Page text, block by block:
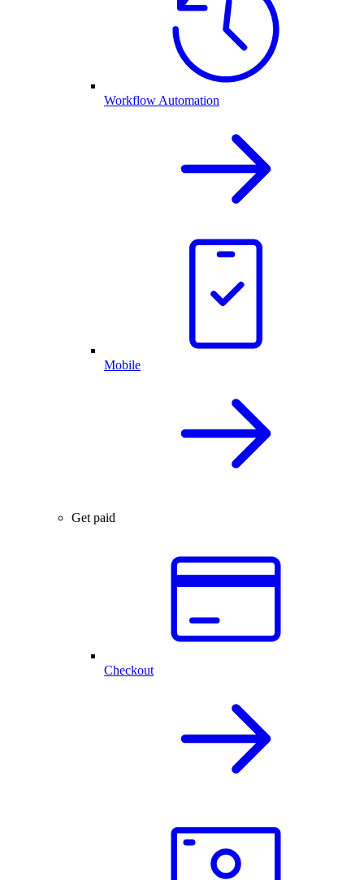
Workflow Automation
Mobile
Get paid
Checkout